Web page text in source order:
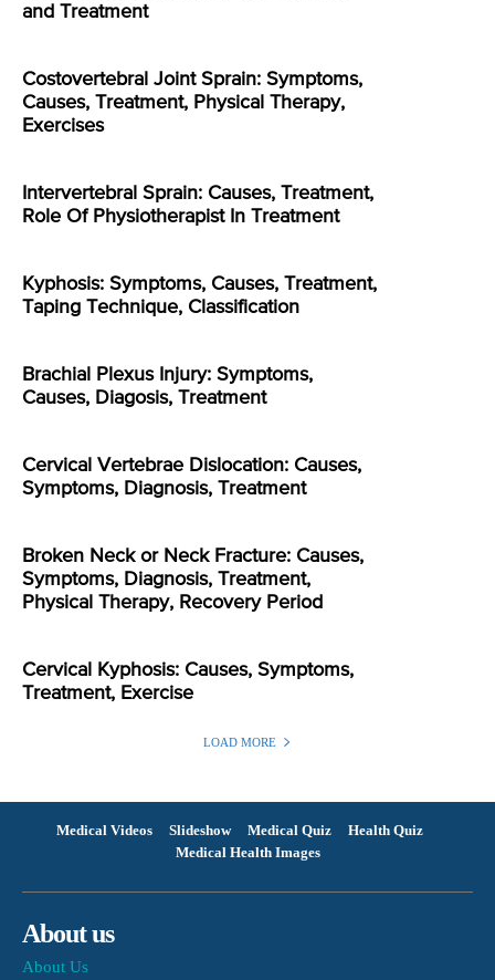
and Treatment
Costovertebral Joint Sprain: Symptoms,
Causes, Treatment, Physical Therapy,
Exercises
Intervertebral Sprain: Causes, Treatment,
Role Of Physiotherapist In Treatment
Kyphosis: Symptoms, Causes, Treatment,
Taping Technique, Classification
Brachial Plexus Injury: Symptoms,
Causes, Diagosis, Treatment
Cervical Vertebrae Dislocation: Causes,
Symptoms, Diagnosis, Treatment
Broken Neck or Neck Fracture: Causes,
Symptoms, Diagnosis, Treatment,
Physical Therapy, Recovery Period
Cervical Kyphosis: Causes, Symptoms,
Treatment, Exercise
LOAD MORE
Medical Videos Slideshow Medical Quiz
Health Quiz
Medical Health Images
About us
About Us